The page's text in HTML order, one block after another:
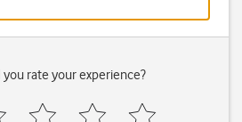
rate your experience?